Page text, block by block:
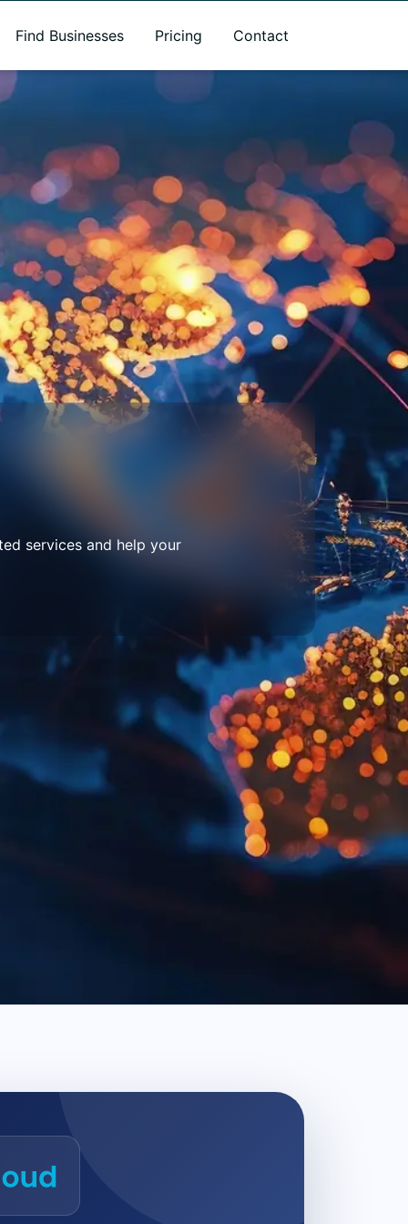
Find Businesses Pricing Contact
services and help your